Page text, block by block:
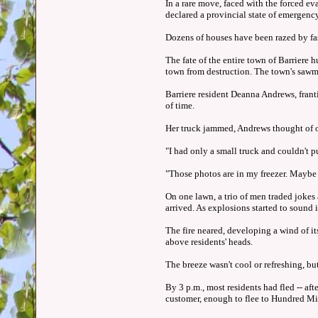
In a rare move, faced with the forced
declared a provincial state of
Dozens of houses have been razed by
The fate of the entire town of Barriere
town from destruction. The town's
Barriere resident Deanna Andrews,
of time.
Her truck jammed, Andrews thought
"I had only a small truck and couldn't
"Those photos are in my freezer.
On one lawn, a trio of men traded
arrived. As explosions started to sound
The fire neared, developing a wind of
above residents' heads.
The breeze wasn't cool or refreshing,
By 3 p.m., most residents had fled --
customer, enough to flee to Hundred